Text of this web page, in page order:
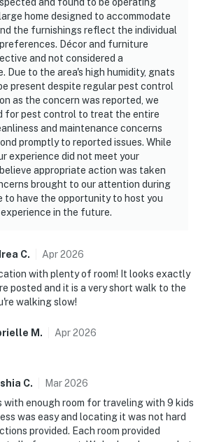
home designed to accommodate
the furnishings reflect the individual
Décor and furniture
and not considered a
Due to the area's high humidity, gnats
present despite regular pest control
as the concern was reported, we
for pest control to treat the entire
and maintenance concerns
promptly to reported issues. While
experience did not meet your
appropriate action was taken
brought to our attention during
to have the opportunity to host you
in the future.
C. Apr2026
with plenty of room! It looks exactly
posted and it is a very short walk to the
walking slow!
M . Apr2026
C. Mar2026
with enough room for traveling with 9 kids
was easy and locating it was not hard
provided. Each room provided